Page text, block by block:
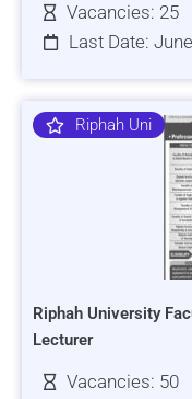
Vacancies: 25
Last Date:
Riphah Uni
Riphah University
Lecturer
Vacancies: 50